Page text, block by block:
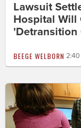
Lawsuit
Hospital Will
'Detransition
BEEGE WELBORN